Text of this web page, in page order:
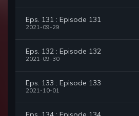
Eps. 131 : Episode 131
2021-09-29
Eps. 132 : Episode 132
2021-09-30
Eps. 133 : Episode 133
2021-10-01